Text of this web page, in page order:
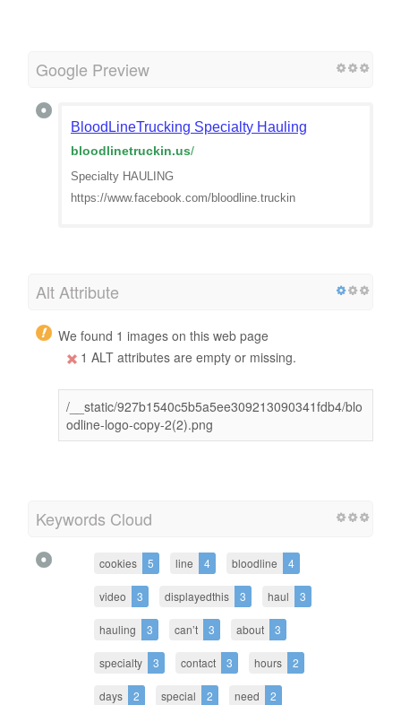
Google Preview
BloodLineTrucking Specialty Hauling
bloodlinetruckin.us/
Specialty HAULING
https://www.facebook.com/bloodline.truckin
Alt Attribute
We found 1 images on this web page
1 ALT attributes are empty or missing.
/__static/927b1540c5b5a5ee309213090341fdb4/blo
odline-logo-copy-2(2).png
Keywords Cloud
cookies 5 line 4 bloodline 4
video 3 displayedthis 3 haul 3
hauling 3 can’t 3 about 3
specialty 3 contact 3 hours 2
days 2 special 2 need 2